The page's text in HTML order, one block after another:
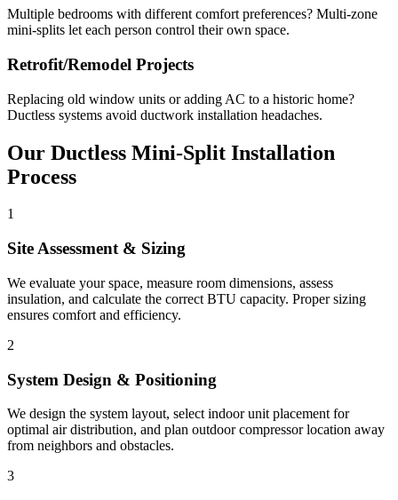
Multiple bedrooms with different comfort preferences? Multi-zone
mini-splits let each person control their own space.
Retrofit/Remodel Projects
Replacing old window units or adding AC to a historic home?
Ductless systems avoid ductwork installation headaches.
Our Ductless Mini-Split Installation
Process
1
Site Assessment & Sizing
We evaluate your space, measure room dimensions, assess
insulation, and calculate the correct BTU capacity. Proper sizing
ensures comfort and efficiency.
2
System Design & Positioning
We design the system layout, select indoor unit placement for
optimal air distribution, and plan outdoor compressor location away
from neighbors and obstacles.
3